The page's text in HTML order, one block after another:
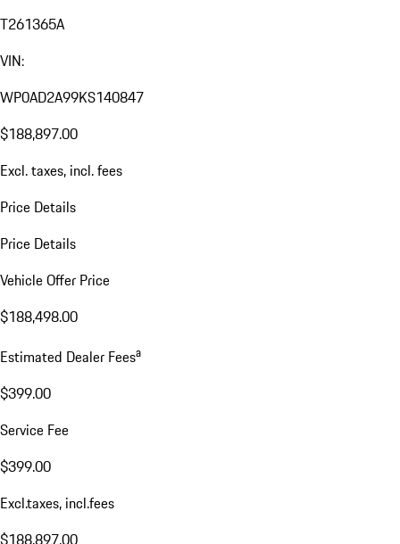
T261365A
VIN:
WP0AD2A99KS140847
$188,897.00
Excl. taxes, incl. fees
Price Details
Price Details
Vehicle Offer Price
$188,498.00
Estimated Dealer Feesa
$399.00
Service Fee
$399.00
Excl.taxes, incl.fees
$188,897.00